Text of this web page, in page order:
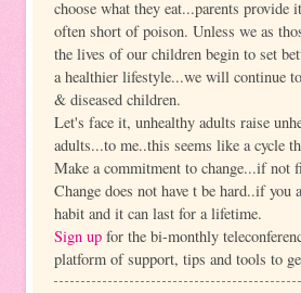
choose what they eat...parents
often short of poison. Unless we as
the lives of our children begin to set
a healthier lifestyle...we will continue
& diseased children.
Let's face it, unhealthy adults raise
adults...to me..this seems like a cycle
Make a commitment to change...if
Change does not have t be hard..if you
habit and it can last for a lifetime.
Sign up for the bi-monthly
platform of support, tips and tools to